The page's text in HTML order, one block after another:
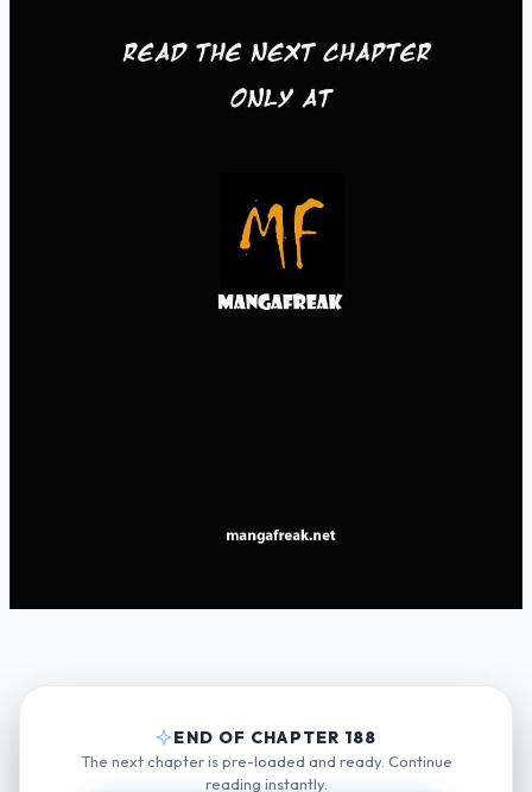
END OF CHAPTER 188
The next chapter is pre-loaded and ready. Continue
reading instantly.